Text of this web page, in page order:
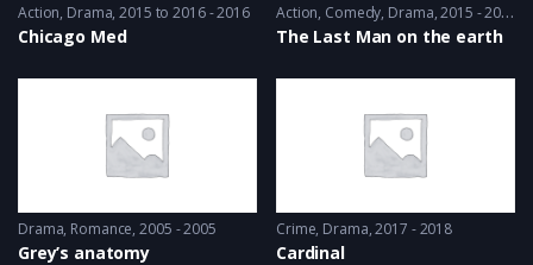
Action, Drama 2015 to 2016 - 2016
Chicago Med
Action, Comedy, Drama 2015 - 2015
The Last Man on the earth
Drama, Romance 2005 - 2005
Grey’s anatomy
Crime, Drama 2017 - 2018
Cardinal